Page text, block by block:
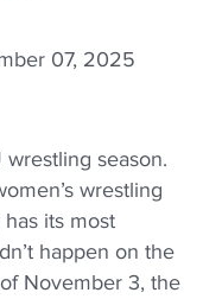
07, 2025
season.
wrestling
has its most
happen on the
November 3, the